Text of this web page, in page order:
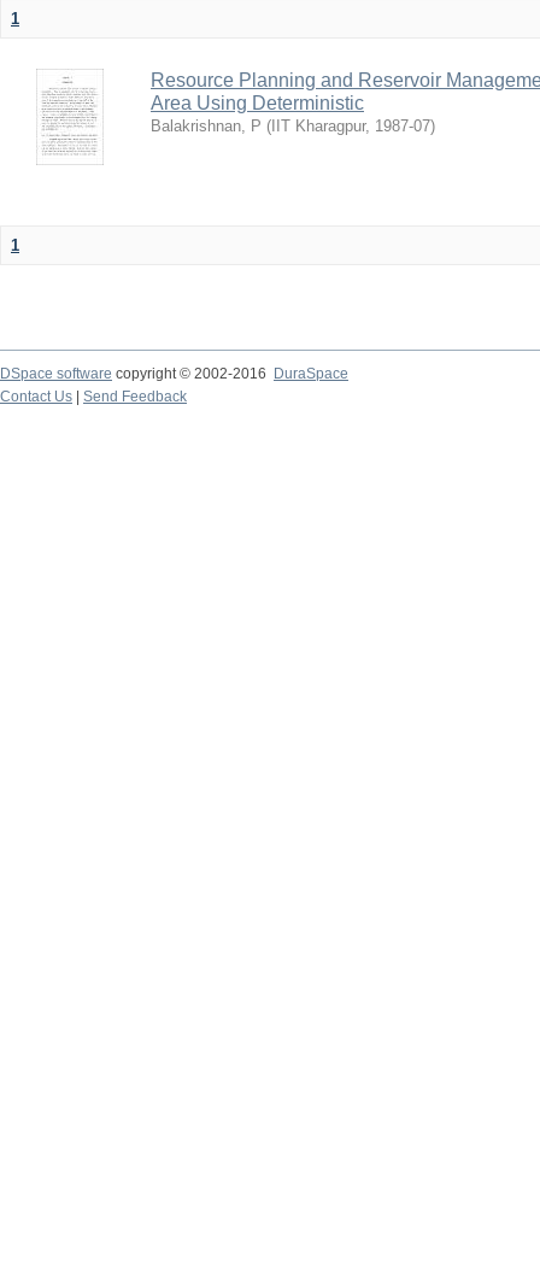
1
Resource Planning and Reservoir
Area Using Deterministic
Balakrishnan, P ( IIT Kharagpur, 1987-07)
1
DSpace software copyright © 2002-2016
DuraSpace
Contact Us
Send Feedback